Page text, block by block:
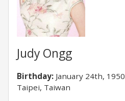
Judy Ongg
Birthday: January 24th, 1950
Taipei, Taiwan